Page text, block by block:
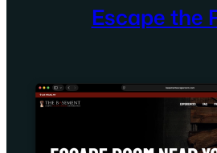
Escape the